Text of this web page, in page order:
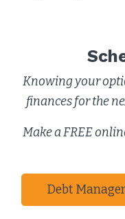
Knowing your
finances for the
Make a FREE
Debt